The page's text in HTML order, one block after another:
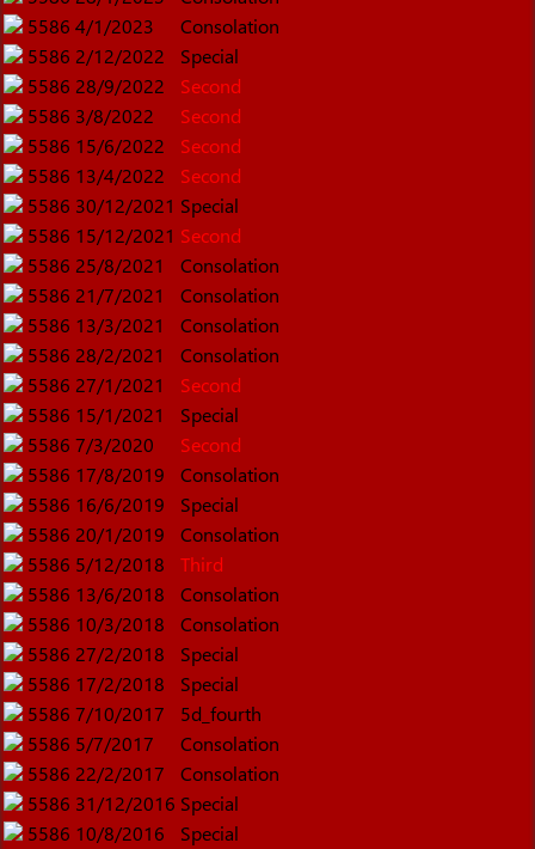
5586 4/1/2023
Consolation
5586 2/12/2022
Special
5586 28/9/2022
Second
5586 3/8/2022
Second
5586 15/6/2022
Second
5586 13/4/2022
Second
5586 30/12/2021 Special
5586 15/12/2021 Second
5586 25/8/2021
Consolation
5586 21/7/2021
Consolation
5586 13/3/2021
Consolation
5586 28/2/2021
Consolation
5586 27/1/2021
Second
5586 15/1/2021
Special
5586 7/3/2020
Second
5586 17/8/2019
Consolation
5586 16/6/2019
Special
5586 20/1/2019
Consolation
5586 5/12/2018
Third
5586 13/6/2018
Consolation
5586 10/3/2018
Consolation
5586 27/2/2018
Special
5586 17/2/2018
Special
5586 7/10/2017
5d_fourth
5586 5/7/2017
Consolation
5586 22/2/2017
Consolation
5586 31/12/2016 Special
5586 10/8/2016
Special